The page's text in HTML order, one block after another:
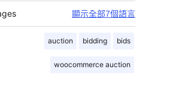
顯示全部7個語言
auction bidding bids
woocommerce auction